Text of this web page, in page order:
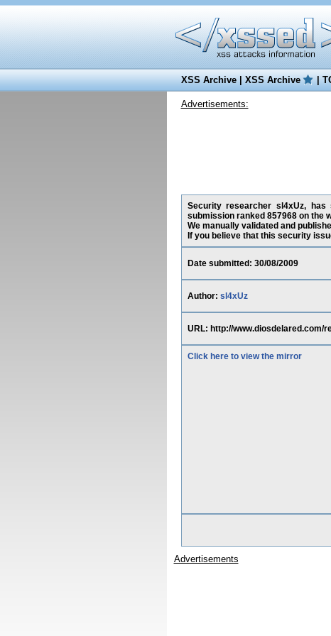
XSS Archive|XSS Archive |
Advertisements:
Security researcher sl4xUz, has
submission ranked 857968 on the
We manually validated and
If you believe that this security
Date submitted: 30/08/2009
Author: sl4xUz
URL: http://www.diosdelared.com/
Click here to view the mirror
Advertisements